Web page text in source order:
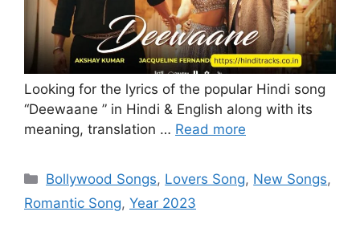
Looking for the lyrics of the popular Hindi song
“Deewaane ” in Hindi & English along with its
meaning, translation … Read more
Categories
Bollywood Songs, Lovers Song, New Songs,
Romantic Song, Year 2023